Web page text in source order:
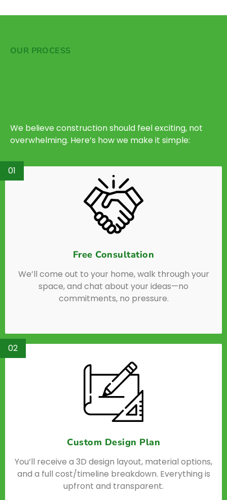
OUR PROCESS
We believe construction should feel exciting, not
overwhelming. Here’s how we make it simple:
01
Free Consultation
We’ll come out to your home, walk through your
space, and chat about your ideas—no
commitments, no pressure.
Custom Design Plan
You’ll receive a 3D design layout, material options,
and a full cost/timeline breakdown. Everything is
upfront and transparent.
02